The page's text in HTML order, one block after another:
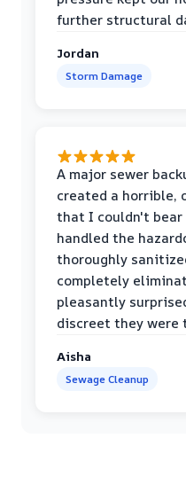
further structural
Jordan
Storm Damage
A major sewer
created a horrible,
that I couldn't bear
handled the
thoroughly
completely
pleasantly
discreet they were
Aisha
Sewage Cleanup